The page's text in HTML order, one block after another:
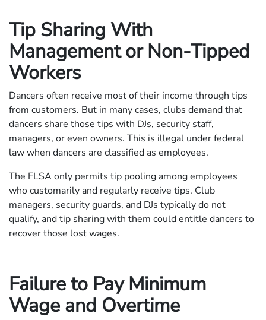
Tip Sharing With
Management or Non-Tipped
Workers
Dancers often receive most of their income through tips
from customers. But in many cases, clubs demand that
dancers share those tips with DJs, security staff,
managers, or even owners. This is illegal under federal
law when dancers are classified as employees.
The FLSA only permits tip pooling among employees
who customarily and regularly receive tips. Club
managers, security guards, and DJs typically do not
qualify, and tip sharing with them could entitle dancers to
recover those lost wages.
Failure to Pay Minimum
Wage and Overtime